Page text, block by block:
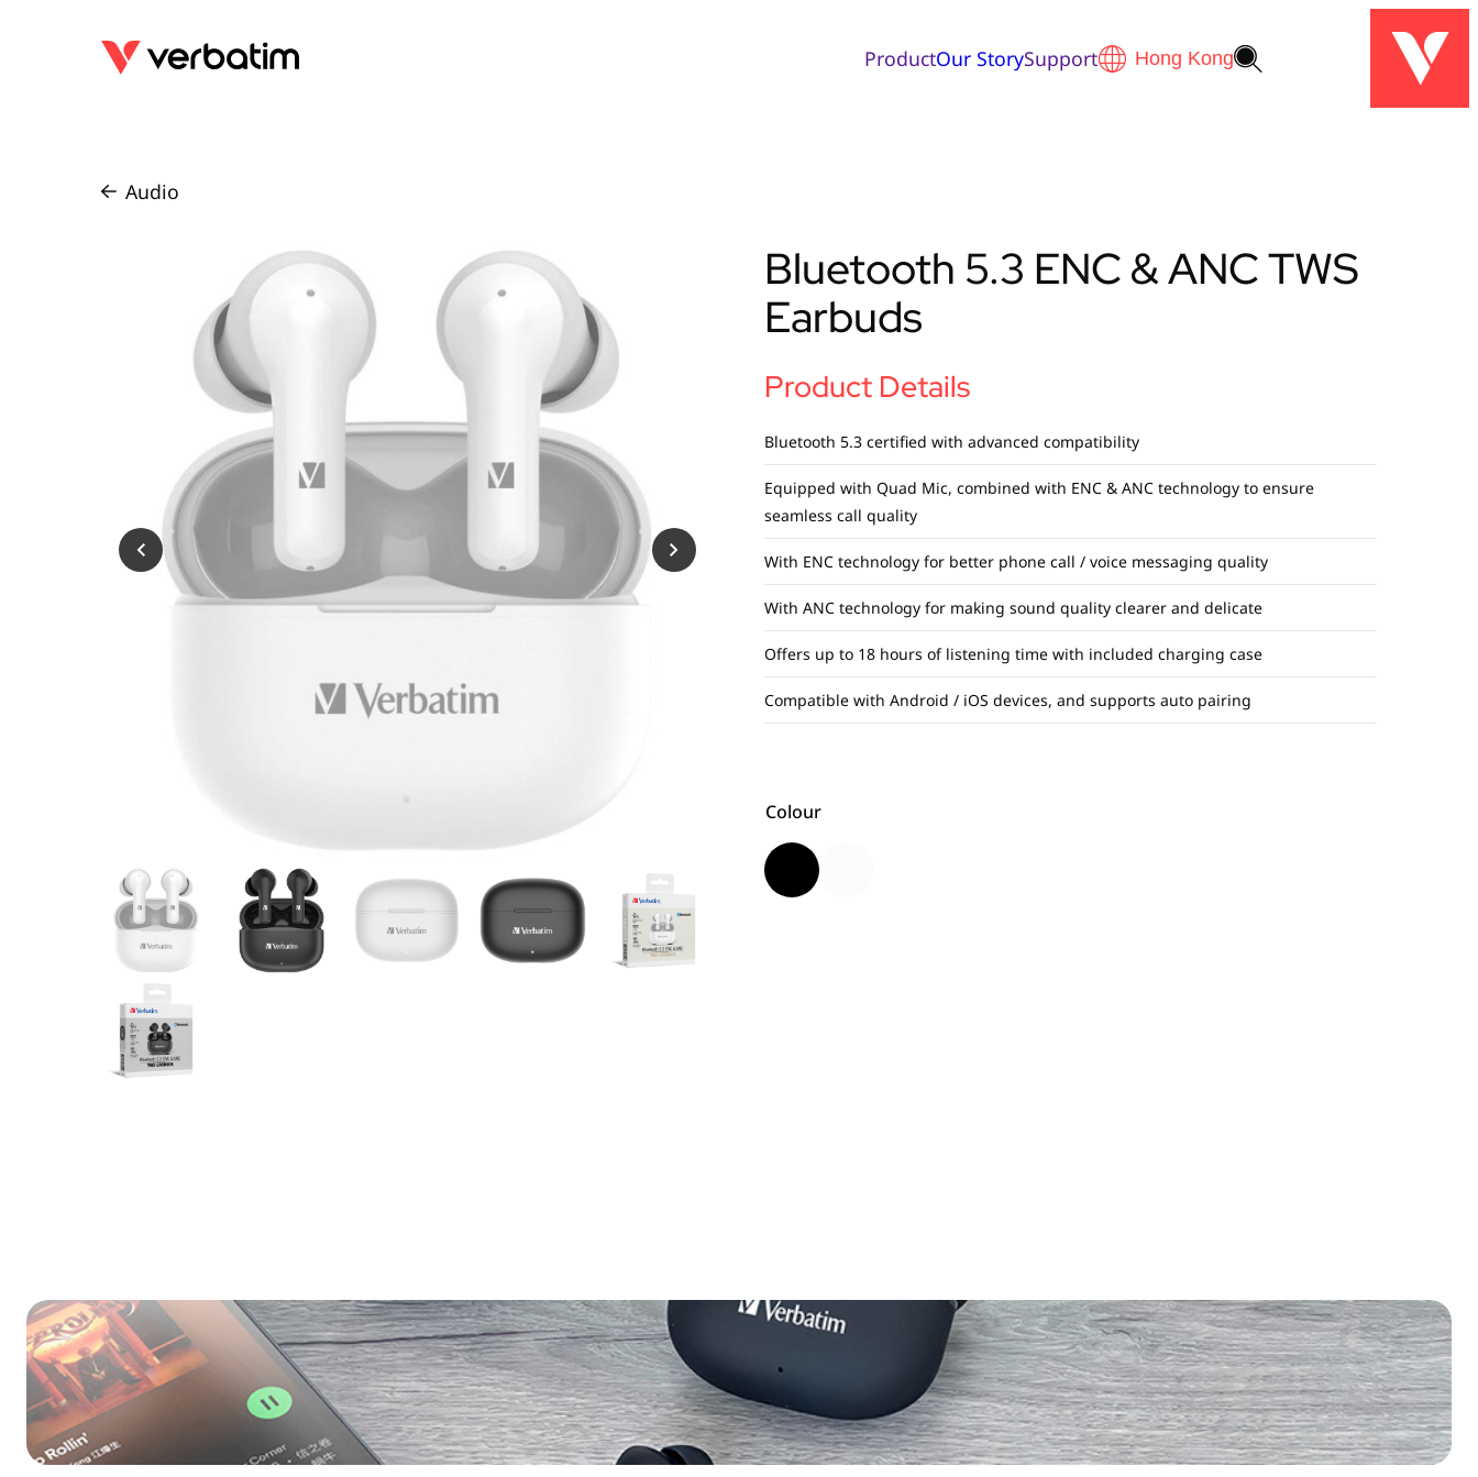
ProductOur StorySupport
Audio
Bluetooth 5.3 ENC & ANC TWS
Earbuds
Product Details
Bluetooth 5.3 certified with advanced compatibility
Equipped with Quad Mic, combined with ENC & ANC technology to ensure
seamless call quality
With ENC technology for better phone call / voice messaging quality
With ANC technology for making sound quality clearer and delicate
Offers up to 18 hours of listening time with included charging case
Compatible with Android / iOS devices, and supports auto pairing
Colour